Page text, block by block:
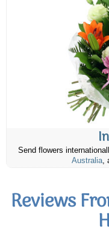
Send flowers
Australia,
Reviews